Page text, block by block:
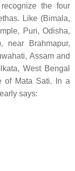
the four
Like (Bimala,
Puri, Odisha,
near Brahmapur,
Assam and
West Bengal
of Mata Sati. In a
says: